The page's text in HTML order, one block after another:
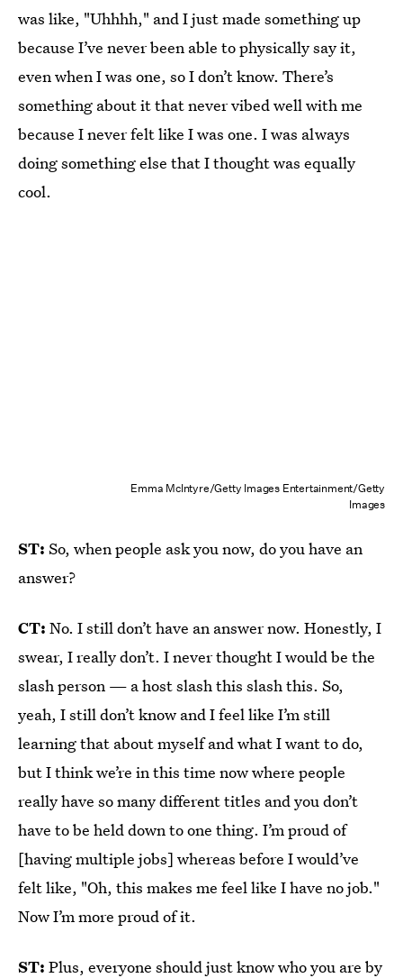
was like, "Uhhhh," and I just made something up
because I’ve never been able to physically say it,
even when I was one, so I don’t know. There’s
something about it that never vibed well with me
because I never felt like I was one. I was always
doing something else that I thought was equally
cool.
Emma McIntyre/Getty Images Entertainment/Getty
Images
ST: So, when people ask you now, do you have an
answer?
CT: No. I still don’t have an answer now. Honestly, I
swear, I really don’t. I never thought I would be the
slash person — a host slash this slash this. So,
yeah, I still don’t know and I feel like I’m still
learning that about myself and what I want to do,
but I think we’re in this time now where people
really have so many different titles and you don’t
have to be held down to one thing. I’m proud of
[having multiple jobs] whereas before I would’ve
felt like, "Oh, this makes me feel like I have no job."
Now I’m more proud of it.
ST: Plus, everyone should just know who you are by